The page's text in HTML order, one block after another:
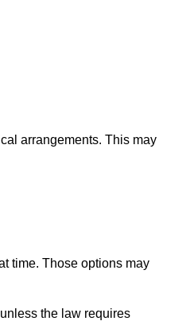
arrangements. This may
time. Those options may
the law requires